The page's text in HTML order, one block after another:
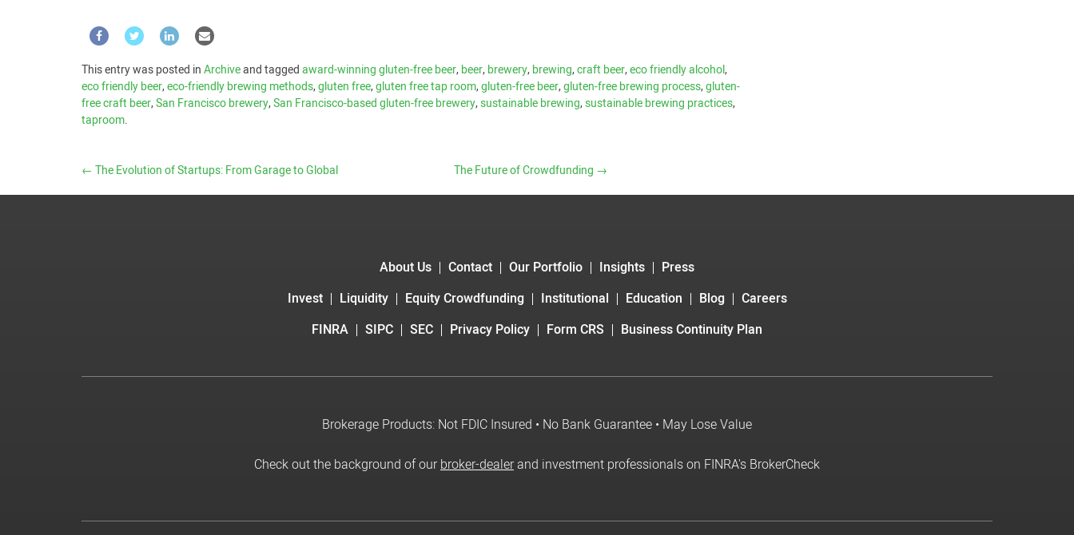
This entry was posted inArchiveand taggedaward-winning gluten-free beer,beer,brewery,brewing,craft beer,eco friendly alcohol,
eco friendly beer,eco-friendly brewing methods,gluten free,gluten free tap room,gluten-free beer,gluten-free brewing process,gluten-
free craft beer,San Francisco brewery,San Francisco-based gluten-free brewery,sustainable brewing,sustainable brewing practices,
taproom.
← The Evolution of Startups: From Garage to Global The Future of Crowdfunding →
About Us Contact Our Portfolio Insights
Press
Invest
Liquidity Equity Crowdfunding Institutional Education Blog
Careers
FINRA
SIPC SEC Privacy Policy Form CRS Business Continuity Plan
Brokerage Products: Not FDIC Insured • No Bank Guarantee • May Lose Value
Check out the background of ourbroker-dealerand investment professionals on FINRA's BrokerCheck